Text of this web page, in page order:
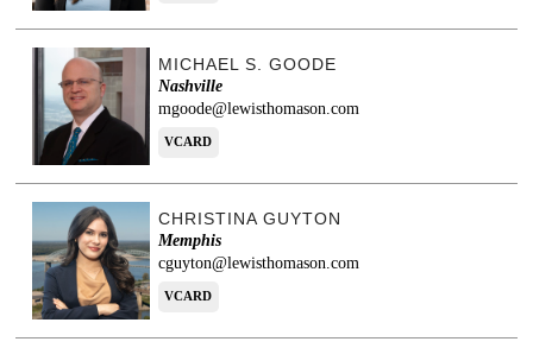
MICHAEL S. GOODE
Nashville
mgoode@lewisthomason.com
VCARD
CHRISTINA GUYTON
Memphis
cguyton@lewisthomason.com
VCARD